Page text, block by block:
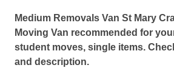
Medium Removals Van St Mary
Moving Van recommended for
student moves, single items.
and description.